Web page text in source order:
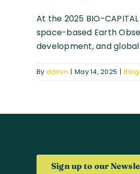
At the 2025 BIO-
space-based Earth
development, and
By admin | May 14, 2025 | Blog
Sign up to our